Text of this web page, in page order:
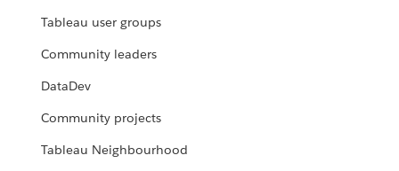
Tableau user groups
Community leaders
DataDev
Community projects
Tableau Neighbourhood